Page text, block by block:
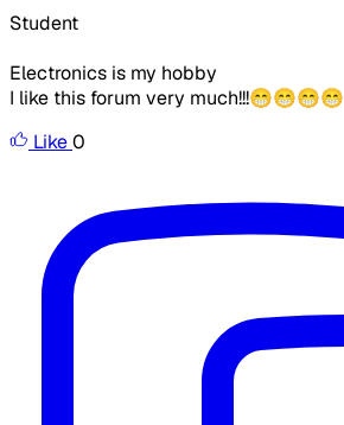
Student
Electronics is my hobby
I like this forum very much!!!😁😁😁😁
Like0